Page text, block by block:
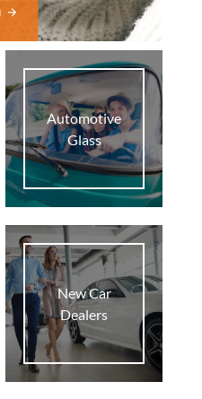
Automotive
Glass
New Car
Dealers